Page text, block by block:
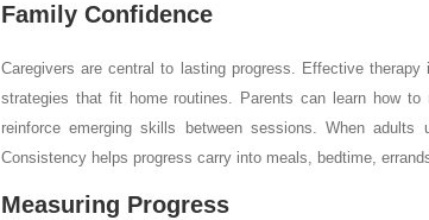
Family Confidence
Caregivers are central to lasting progress. Effective
strategies that fit home routines. Parents can learn how to
reinforce emerging skills between sessions. When
Consistency helps progress carry into meals, bedtime,
Measuring Progress